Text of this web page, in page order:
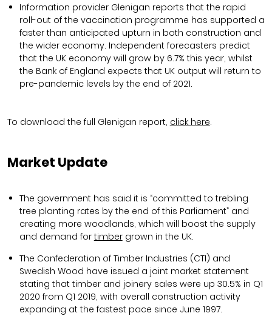
Information provider Glenigan reports that the rapid
roll-out of the vaccination programme has supported a
faster than anticipated upturn in both construction and
the wider economy. Independent forecasters predict
that the UK economy will grow by 6.7% this year, whilst
the Bank of England expects that UK output will return to
pre-pandemic levels by the end of 2021.
To download the full Glenigan report, click here.
Market Update
The government has said it is “committed to trebling
tree planting rates by the end of this Parliament” and
creating more woodlands, which will boost the supply
and demand fortimbergrown in the UK.
The Confederation of Timber Industries (CTI) and
Swedish Wood have issued a joint market statement
stating that timber and joinery sales were up 30.5% in Q1
2020 from Q1 2019, with overall construction activity
expanding at the fastest pace since June 1997.